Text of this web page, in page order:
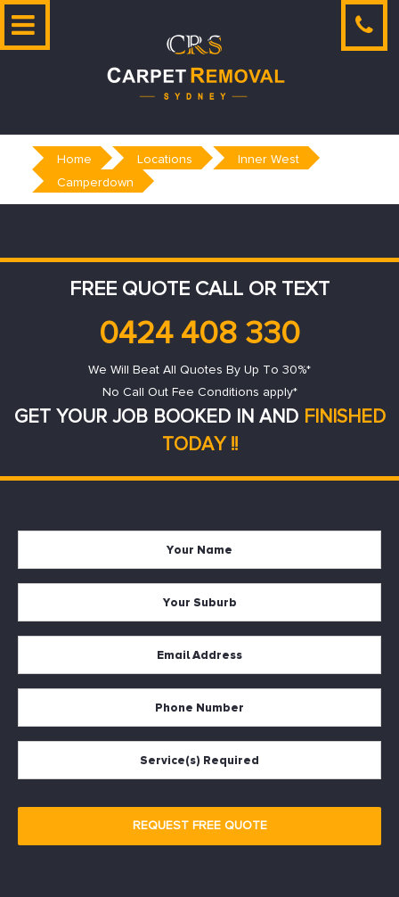
Skip
Home Locations
Inner West
Camperdown
FREE QUOTE CALL OR TEXT
0424 408 330
We Will Beat All Quotes By Up To 30%*
No Call Out Fee Conditions apply*
GET YOUR JOB BOOKED IN AND FINISHED
TODAY !!
REQUEST FREE QUOTE